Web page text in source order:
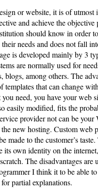
or website, it is of
and achieve the
should know in order
needs and does not fall
is developed mainly by 3
are normally used for
blogs, among others. The
templates that can change
need, you have your web
easily modified, fits the
provider not can be your
new hosting. Custom web
made to the customer’s
its own identity on the
The disadvantages
I think it to be able
partial explanations.